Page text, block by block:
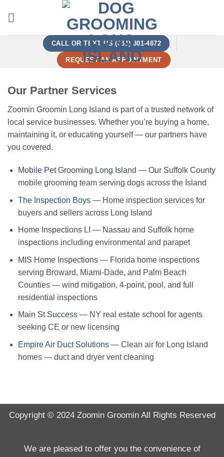
CALL OR TEXT US (631) 801-4872
REQUEST AN APPOINTMENT
Our Partner Services
Zoomin Groomin Long Island is part of a trusted network of
local service businesses. Whether you’re buying a home,
maintaining it, or educating yourself — our partners have
you covered.
Mobile Pet Grooming Long Island — Our Suffolk County
mobile grooming team serving dogs across the Island
The Inspection Boys— Home inspection services for
buyers and sellers across Long Island
Home Inspections LI — Nassau and Suffolk home
inspections including environmental and parapet
MIS Home Inspections— Florida home inspections
serving Broward, Miami-Dade, and Palm Beach
Counties — wind mitigation, 4-point, pool, and full
residential inspections
Main St Success— NY real estate school for agents
seeking CE or new licensing
Empire Air Duct Solutions— Clean air for Long Island
homes — duct and dryer vent cleaning
Copyright © 2024 Zoomin GroominAll Rights Reserved
We are pleased to offer you the convenience of